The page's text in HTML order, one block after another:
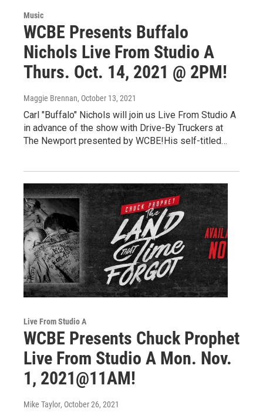
Music
WCBE Presents Buffalo
Nichols Live From Studio A
Thurs. Oct. 14, 2021 @ 2PM!
Maggie Brennan, October 13, 2021
Carl "Buffalo" Nichols will join us Live From Studio A
in advance of the show with Drive-By Truckers at
The Newport presented by WCBE!His self-titled…
Live From Studio A
WCBE Presents Chuck Prophet
Live From Studio A Mon. Nov.
1, 2021@11AM!
Mike Taylor, October 26, 2021